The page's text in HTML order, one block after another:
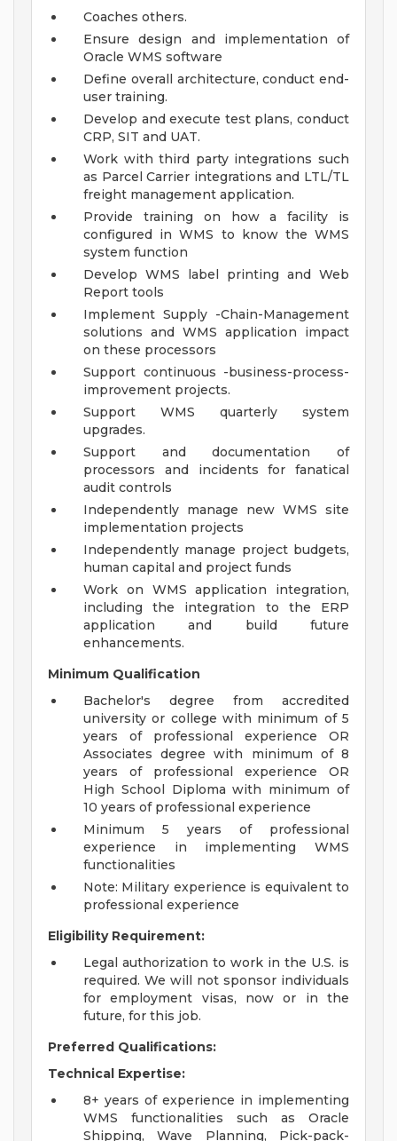
Coaches others.
Ensure design and implementation of
Oracle WMS software
Define overall architecture, conduct end-
user training.
Develop and execute test plans, conduct
CRP, SIT and UAT.
Work with third party integrations such
as Parcel Carrier integrations and LTL/TL
freight management application.
Provide training on how a facility is
configured in WMS to know the WMS
system function
Develop WMS label printing and Web
Report tools
Implement Supply -Chain-Management
solutions and WMS application impact
on these processors
Support continuous -business-process-
improvement projects.
Support WMS quarterly system
upgrades.
Support and documentation of
processors and incidents for fanatical
audit controls
Independently manage new WMS site
implementation projects
Independently manage project budgets,
human capital and project funds
Work on WMS application integration,
including the integration to the ERP
application and build future
enhancements.
Minimum Qualification
Bachelor's degree from accredited
university or college with minimum of 5
years of professional experience OR
Associates degree with minimum of 8
years of professional experience OR
High School Diploma with minimum of
10 years of professional experience
Minimum 5 years of professional
experience in implementing WMS
functionalities
Note: Military experience is equivalent to
professional experience
Eligibility Requirement:
Legal authorization to work in the U.S. is
required. We will not sponsor individuals
for employment visas, now or in the
future, for this job.
Preferred Qualifications:
Technical Expertise:
8+ years of experience in implementing
WMS functionalities such as Oracle
Shipping, Wave Planning, Pick-pack-